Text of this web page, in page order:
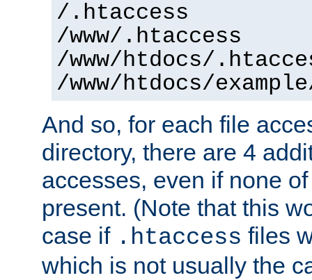
/.htaccess
/www/.htaccess
/www/htdocs/
/www/htdocs/
And so, for each file
directory, there are 4
accesses, even if none
present. (Note that this
case if .htaccess files
which is not usually the